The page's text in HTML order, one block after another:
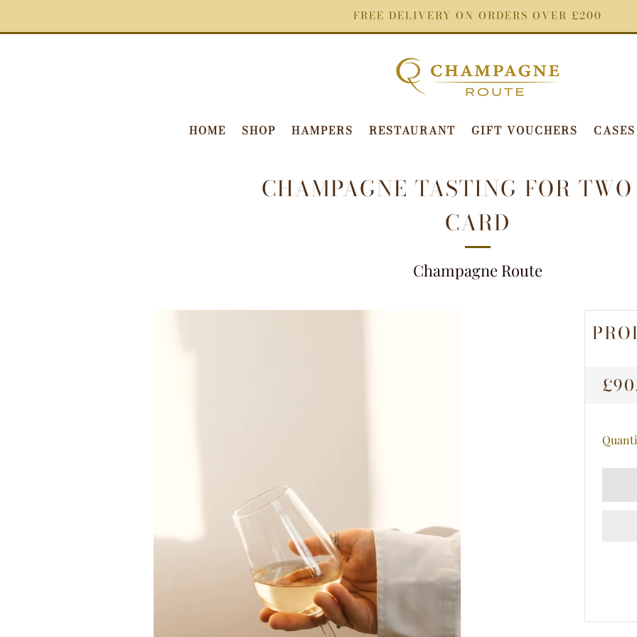
FREE DELIVERY ON ORDERS OVER £200
HOME SHOP HAMPERS RESTAURANT GIFT VOUCHERS CASES
CHAMPAGNE TASTING FOR
CARD
Champagne Route